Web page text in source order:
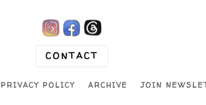
CONTACT
PRIVACY POLICY ARCHIVE JOIN